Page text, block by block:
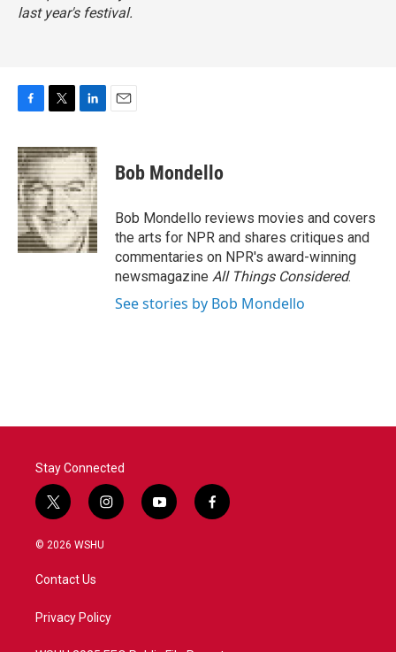
last year's festival.
c
e
b
o
o
k
i
t
t
e
r
n
k
e
d
I
n
Bob Mondello
Bob Mondello reviews movies and covers
the arts for NPR and shares critiques and
commentaries on NPR's award-winning
newsmagazine All Things Considered.
See stories by Bob Mondello
Stay Connected
t
w
i
t
e
i
n
a
y
o
f
a
© 2026 WSHU
Contact Us
Privacy Policy